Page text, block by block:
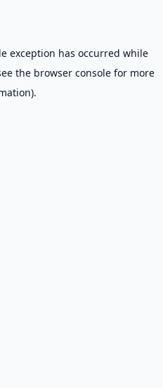
exception has occurred while
the browser consolefor more